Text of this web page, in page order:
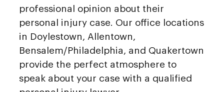
professional opinion about their
personal injury case. Our office locations
in Doylestown, Allentown,
Bensalem/Philadelphia, and Quakertown
provide the perfect atmosphere to
speak about your case with a qualified